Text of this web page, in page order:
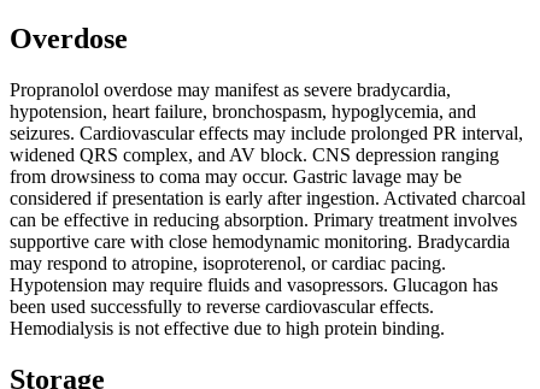
Overdose
Propranolol overdose may manifest as severe bradycardia,
hypotension, heart failure, bronchospasm, hypoglycemia, and
seizures. Cardiovascular effects may include prolonged PR interval,
widened QRS complex, and AV block. CNS depression ranging
from drowsiness to coma may occur. Gastric lavage may be
considered if presentation is early after ingestion. Activated charcoal
can be effective in reducing absorption. Primary treatment involves
supportive care with close hemodynamic monitoring. Bradycardia
may respond to atropine, isoproterenol, or cardiac pacing.
Hypotension may require fluids and vasopressors. Glucagon has
been used successfully to reverse cardiovascular effects.
Hemodialysis is not effective due to high protein binding.
Storage